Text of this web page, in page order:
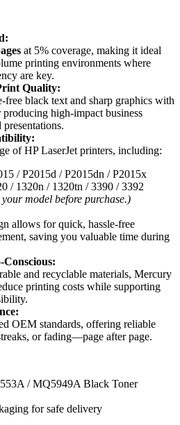
at 5% coverage, making it ideal
printing environments where
are key.
Quality:
free black text and sharp graphics with
high-impact business
of HP LaserJet printers, including:
/ P2015d / P2015dn / P2015x
/ 1320n / 1320tn / 3390 / 3392
model before purchase.)
allows for quick, hassle-free
saving you valuable time during
and recyclable materials, Mercury
printing costs while supporting
OEM standards, offering reliable
or fading—page after page.
/ MQ5949A Black Toner
for safe delivery